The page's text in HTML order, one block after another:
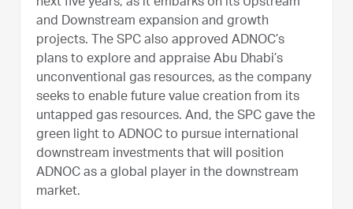
next five years, as it embarks on its Upstream
and Downstream expansion and growth
projects. The SPC also approved ADNOC’s
plans to explore and appraise Abu Dhabi’s
unconventional gas resources, as the company
seeks to enable future value creation from its
untapped gas resources. And, the SPC gave the
green light to ADNOC to pursue international
downstream investments that will position
ADNOC as a global player in the downstream
market.